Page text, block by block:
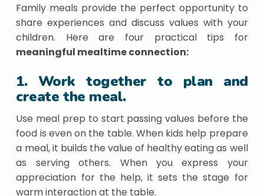
Family meals provide the perfect opportunity to
share experiences and discuss values with your
children. Here are four practical tips for
meaningful mealtime connection:
1. Work together to plan and
create the meal.
Use meal prep to start passing values before the
food is even on the table. When kids help prepare
a meal, it builds the value of healthy eating as well
as serving others. When you express your
appreciation for the help, it sets the stage for
warm interaction at the table.